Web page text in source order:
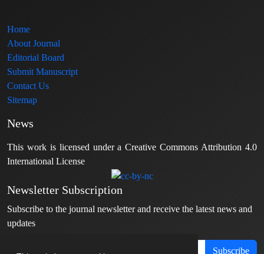
Home
About Journal
Editorial Board
Submit Manuscript
Contact Us
Sitemap
News
This work is licensed under a Creative Commons Attribution 4.0
International License
Newsletter Subscription
Subscribe to the journal newsletter and receive the latest news and
updates
Subscribe